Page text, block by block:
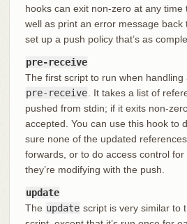
hooks can exit non-zero at any time
well as print an error message back
set up a push policy that’s as
pre-receive
The first script to run when
pre-receive . It takes a list of
pushed from stdin; if it exits non-
accepted. You can use this hook to
sure none of the updated
forwards, or to do access control
they’re modifying with the push.
update
The update script is very similar to